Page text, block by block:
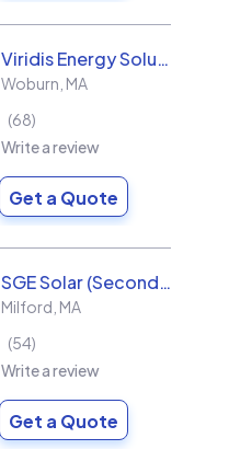
Viridis Energy Solutions
Woburn MA
68
Write a review
Get a Quote
SGE Solar (Second Generation Energy LLC)
Milford MA
54
Write a review
Get a Quote